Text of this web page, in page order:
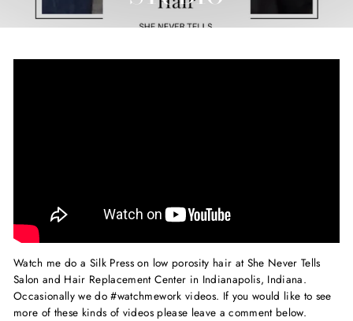
Watch me do a Silk Press on low porosity hair at She Never Tells
Salon and Hair Replacement Center in Indianapolis, Indiana.
Occasionally we do #watchmework videos. If you would like to see
more of these kinds of videos please leave a comment below.